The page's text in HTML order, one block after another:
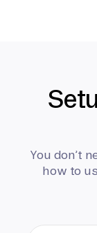
You don’t
how to